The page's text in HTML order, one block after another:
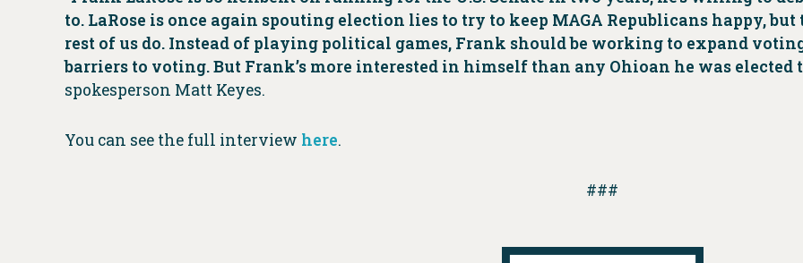
to. LaRose is once again spouting election lies to try to keep MAGA Republicans happy,
rest of us do. Instead of playing political games, Frank should be working to expand
barriers to voting. But Frank’s more interested in himself than any Ohioan he was elected
spokesperson Matt Keyes.
You can see the full interview here.
###